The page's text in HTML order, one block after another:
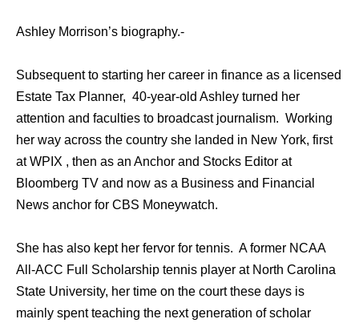
Ashley Morrison’s biography.-
Subsequent to starting her career in finance as a licensed
Estate Tax Planner, 40-year-old Ashley turned her
attention and faculties to broadcast journalism. Working
her way across the country she landed in New York, first
at WPIX , then as an Anchor and Stocks Editor at
Bloomberg TV and now as a Business and Financial
News anchor for CBS Moneywatch.
She has also kept her fervor for tennis. A former NCAA
All-ACC Full Scholarship tennis player at North Carolina
State University, her time on the court these days is
mainly spent teaching the next generation of scholar